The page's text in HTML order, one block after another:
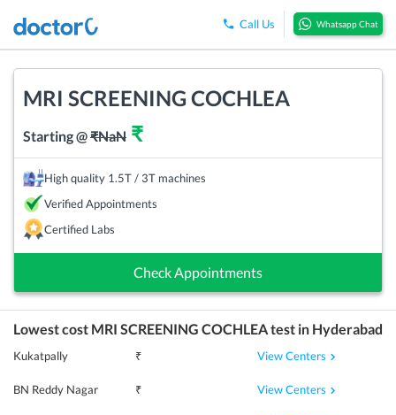
Call Us Whatsapp Chat
MRI SCREENING COCHLEA
Starting @₹NaN ₹
High quality 1.5T / 3T machines
Verified Appointments
Certified Labs
Check Appointments
Lowest cost MRI SCREENING COCHLEAtest in Hyderabad
Kukatpally ₹ View Centers
BN Reddy Nagar ₹ View Centers